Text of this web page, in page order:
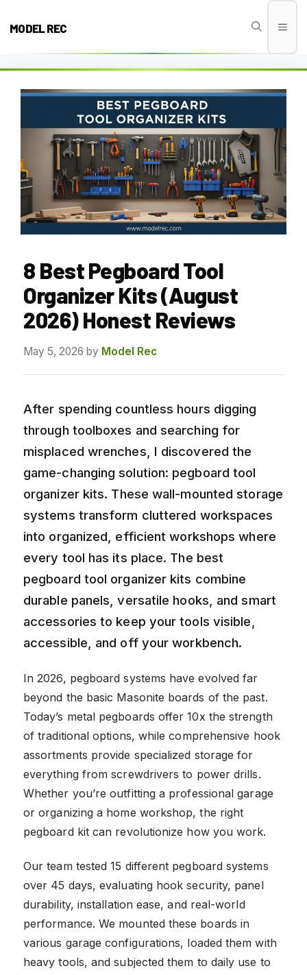
MODEL REC
8 Best Pegboard Tool
Organizer Kits (August
2026) Honest Reviews
May 5, 2026 by Model Rec
After spending countless hours digging
through toolboxes and searching for
misplaced wrenches, I discovered the
game-changing solution: pegboard tool
organizer kits. These wall-mounted storage
systems transform cluttered workspaces
into organized, efficient workshops where
every tool has its place. The best
pegboard tool organizer kits combine
durable panels, versatile hooks, and smart
accessories to keep your tools visible,
accessible, and off your workbench.
In 2026, pegboard systems have evolved far
beyond the basic Masonite boards of the past.
Today’s metal pegboards offer 10x the strength
of traditional options, while comprehensive hook
assortments provide specialized storage for
everything from screwdrivers to power drills.
Whether you’re outfitting a professional garage
or organizing a home workshop, the right
pegboard kit can revolutionize how you work.
Our team tested 15 different pegboard systems
over 45 days, evaluating hook security, panel
durability, installation ease, and real-world
performance. We mounted these boards in
various garage configurations, loaded them with
heavy tools, and subjected them to daily use to